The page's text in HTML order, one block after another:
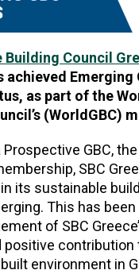
Building Council
achieved Emerging
as part of the
(WorldGBC)
Prospective GBC,
SBC
its sustainable
This has
of SBC
positive contribution
environment in